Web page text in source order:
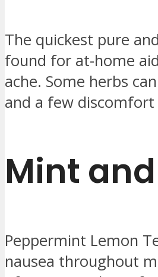
The quickest pure
found for at-home
ache. Some herbs
and a few
Mint
Peppermint Lemon
nausea throughout